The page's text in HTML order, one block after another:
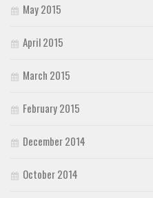
May 2015
April 2015
March 2015
February 2015
December 2014
October 2014